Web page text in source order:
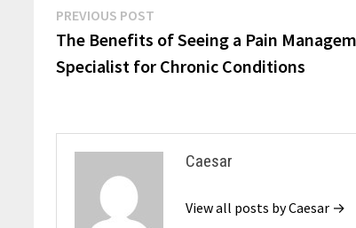
Post
navigation
PREVIOUS POST
post:
The Benefits of Seeing a Pain
Specialist for Chronic Conditions
Caesar
View all posts by Caesar →